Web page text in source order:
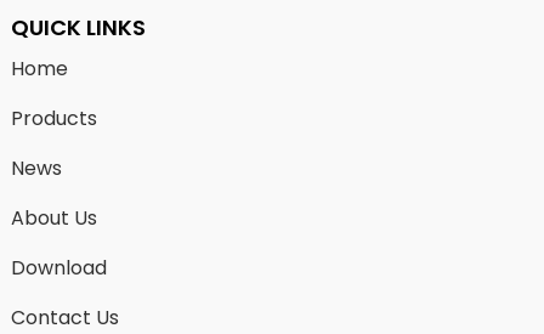
QUICK LINKS
Home
Products
News
About Us
Download
Contact Us